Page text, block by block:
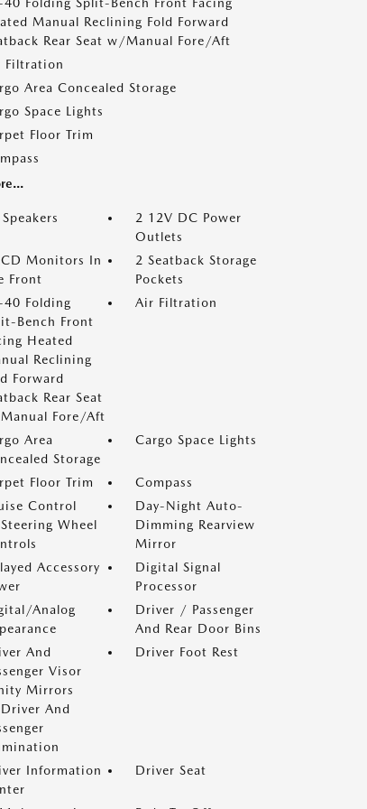
Manual Reclining Fold Forward
Rear Seat w/Manual Fore/Aft
Filtration
Area Concealed Storage
Space Lights
Floor Trim
2 12V DC Power
Outlets
Monitors In
Front
2 Seatback Storage
Pockets
40 Folding
Bench Front
Heated
Reclining
Forward
Rear Seat
Fore/Aft
Air Filtration
Area
Storage
Cargo Space Lights
Floor Trim
Compass
Control
Wheel
Day-Night Auto-
Dimming Rearview
Mirror
Accessory
Digital Signal
Processor
Analog
Driver / Passenger
And Rear Door Bins
And
Visor
Mirrors
And
Driver Foot Rest
Information
Driver Seat